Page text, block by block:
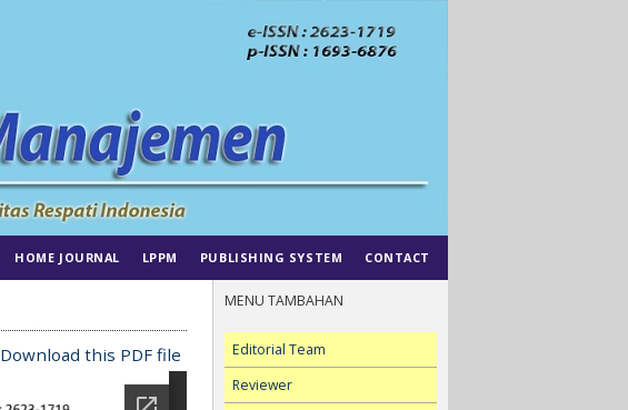
MENU TAMBAHAN
Editorial Team
Reviewer
HOME JOURNAL LPPM PUBLISHING SYSTEM CONTACT
Download this PDF file